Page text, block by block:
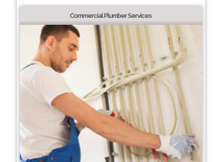
Commercial Plumber Services